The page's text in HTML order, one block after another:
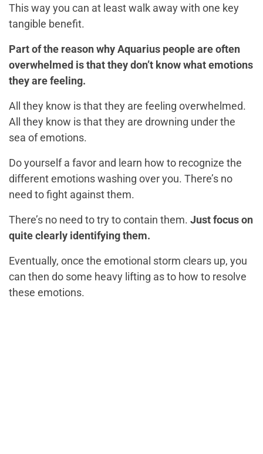
This way you can at least walk away with one key
tangible benefit.
Part of the reason why Aquarius people are often
overwhelmed is that they don’t know what emotions
they are feeling.
All they know is that they are feeling overwhelmed.
All they know is that they are drowning under the
sea of emotions.
Do yourself a favor and learn how to recognize the
different emotions washing over you. There’s no
need to fight against them.
There’s no need to try to contain them. Just focus on
quite clearly identifying them.
Eventually, once the emotional storm clears up, you
can then do some heavy lifting as to how to resolve
these emotions.